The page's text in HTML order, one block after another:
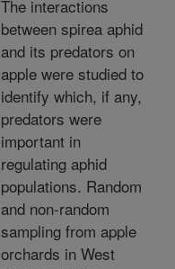
The interactions
between spirea aphid
and its predators on
apple were studied to
identify which, if any,
predators were
important in
regulating aphid
populations. Random
and non-random
sampling from apple
orchards in West